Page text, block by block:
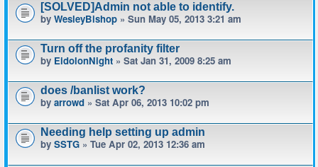
[SOLVED]Admin not able to identify.
by WesleyBishop » Sun May 05, 2013 3:21 am
Turn off the profanity filter
by EidolonNight » Sat Jan 31, 2009 8:25 am
does /banlist work?
by arrowd » Sat Apr 06, 2013 10:02 pm
Needing help setting up admin
by SSTG » Tue Apr 02, 2013 12:36 am